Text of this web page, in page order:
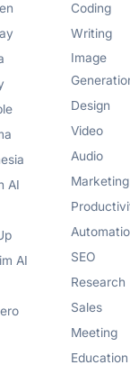
AI
AI
Coding
Writing
Image
Design
Video
Audio
Marketing
SEO
Research
Sales
Meeting
Education